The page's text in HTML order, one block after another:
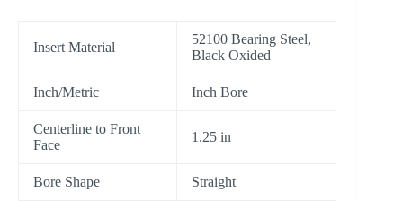
Insert Material
52100 Bearing Steel,
Black Oxided
Inch/Metric Inch Bore
Centerline to Front
Face
1.25 in
Bore Shape Straight